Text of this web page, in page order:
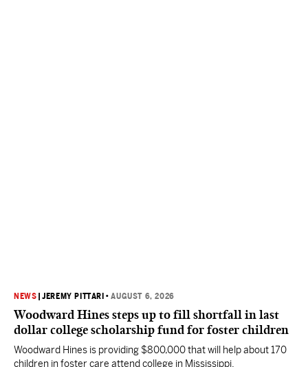
NEWS |JEREMY PITTARI •AUGUST 6, 2026
Woodward Hines steps up to fill shortfall in last
dollar college scholarship fund for foster children
Woodward Hines is providing $800,000 that will help about 170
children in foster care attend college in Mississippi.